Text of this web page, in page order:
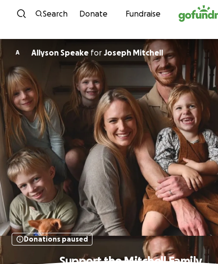
Skip to content
Search Donate Fundraise
A Allyson Speake for Joseph Mitchell
Donations paused
Support the Mitchell Family